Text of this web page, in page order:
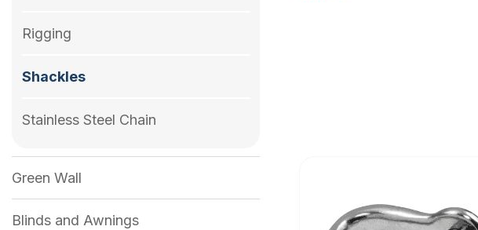
Rigging
Shackles
Stainless Steel Chain
Green Wall
Blinds and Awnings